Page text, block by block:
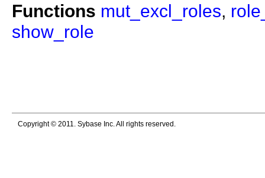
Functions mut_excl_roles,
show_role
Copyright © 2011. Sybase Inc. All rights reserved.